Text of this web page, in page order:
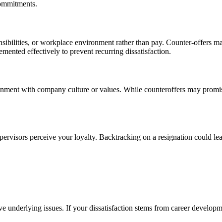
or workplace environment rather than pay. Counter-offers
effectively to prevent recurring dissatisfaction.
with company culture or values. While counteroffers may
perceive your loyalty. Backtracking on a resignation could
underlying issues. If your dissatisfaction stems from career